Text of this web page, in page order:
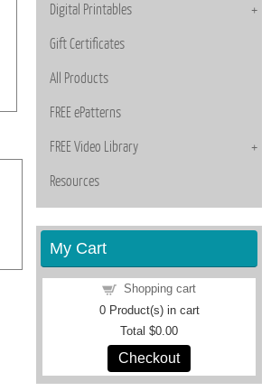
Digital Printables
Gift Certificates
All Products
FREE ePatterns
FREE Video Library
Resources
My Cart
Shopping cart
0Product(s) in cart
Total $0.00
Checkout